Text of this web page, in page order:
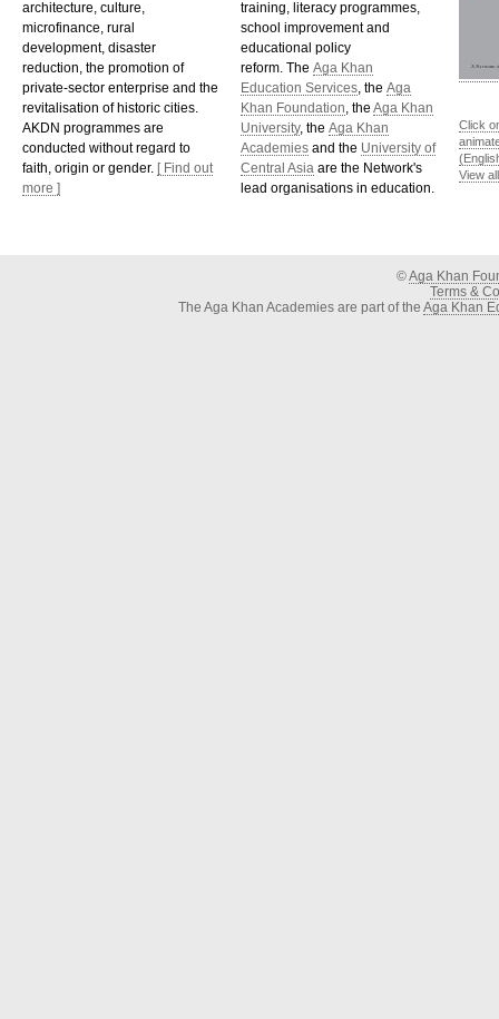
architecture, culture,
microfinance, rural
development, disaster
reduction, the promotion of
private-sector enterprise and the
revitalisation of historic cities.
AKDN programmes are
conducted without regard to
faith, origin or gender. [ Find out
more ]
training, literacy programmes,
school improvement and
educational policy
reform. The Aga Khan
Education Services , the Aga
Khan Foundation , the Aga Khan
University, the Aga Khan
Academies and the University of
Central Asia are the Network's
lead organisations in education.
Click
View
©Aga Khan
Terms &
The Aga Khan Academies are part of the Aga Khan